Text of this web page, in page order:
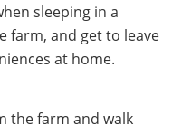
sleeping in a
farm, and get to leave
at home.
the farm and walk